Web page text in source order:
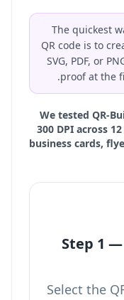
The quickest
QR code is to
SVG, PDF, or
proof at the
We tested QR-
300 DPI across
business cards,
Step 1 —
Select the